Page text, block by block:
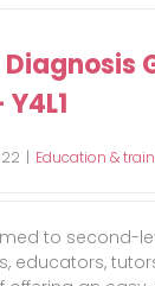
| Education &
to second-
educators,